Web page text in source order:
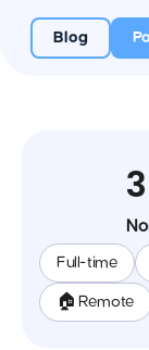
Blog
Full-time
🏠 Remote